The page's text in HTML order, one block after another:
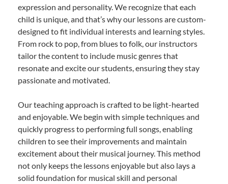
expression and personality. We recognize that each
child is unique, and that’s why our lessons are custom-
designed to fit individual interests and learning styles.
From rock to pop, from blues to folk, our instructors
tailor the content to include music genres that
resonate and excite our students, ensuring they stay
passionate and motivated.
Our teaching approach is crafted to be light-hearted
and enjoyable. We begin with simple techniques and
quickly progress to performing full songs, enabling
children to see their improvements and maintain
excitement about their musical journey. This method
not only keeps the lessons enjoyable but also lays a
solid foundation for musical skill and personal